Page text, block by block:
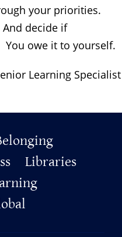
your priorities.
decide if
owe it to yourself.
Learning Specialist
Libraries